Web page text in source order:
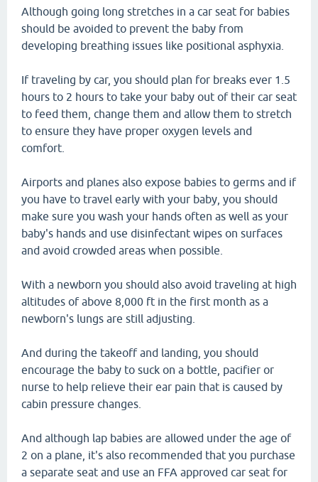
Although going long stretches in a car seat for babies
should be avoided to prevent the baby from
developing breathing issues like positional asphyxia.
If traveling by car, you should plan for breaks ever 1.5
hours to 2 hours to take your baby out of their car seat
to feed them, change them and allow them to stretch
to ensure they have proper oxygen levels and
comfort.
Airports and planes also expose babies to germs and if
you have to travel early with your baby, you should
make sure you wash your hands often as well as your
baby's hands and use disinfectant wipes on surfaces
and avoid crowded areas when possible.
With a newborn you should also avoid traveling at high
altitudes of above 8,000 ft in the first month as a
newborn's lungs are still adjusting.
And during the takeoff and landing, you should
encourage the baby to suck on a bottle, pacifier or
nurse to help relieve their ear pain that is caused by
cabin pressure changes.
And although lap babies are allowed under the age of
2 on a plane, it's also recommended that you purchase
a separate seat and use an FFA approved car seat for